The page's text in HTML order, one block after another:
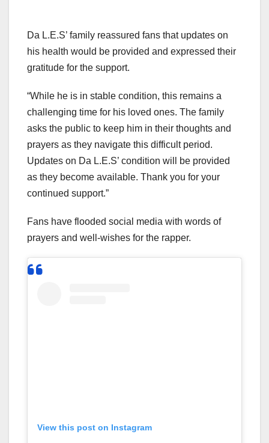
Da L.E.S’ family reassured fans that updates on
his health would be provided and expressed their
gratitude for the support.
“While he is in stable condition, this remains a
challenging time for his loved ones. The family
asks the public to keep him in their thoughts and
prayers as they navigate this difficult period.
Updates on Da L.E.S’ condition will be provided
as they become available. Thank you for your
continued support.”
Fans have flooded social media with words of
prayers and well-wishes for the rapper.
View this post on Instagram